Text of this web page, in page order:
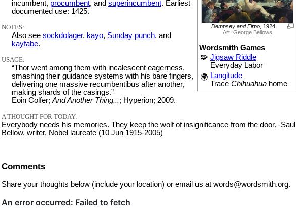
Dempsey and Firpo, 1924
Art: George Bellows
Wordsmith Games
🧩 Jigsaw Riddle
Everyday Labor
🌍 Langitude
Trace Chihuahua home
incumbent, procumbent, and superincumbent. Earliest
documented use: 1425.
NOTES:
Also see sockdolager, kayo, Sunday punch, and
kayfabe.
USAGE:
“Thor went among them with incalescent eagerness,
smashing their guidance systems with his bare fingers,
delivering one massive recumbentibus after another,
making shards of the casings.”
Eoin Colfer; And Another Thing...; Hyperion; 2009.
A THOUGHT FOR TODAY:
Everybody needs his memories. They keep the wolf of insignificance from the door. -Saul
Bellow, writer, Nobel laureate (10 Jun 1915-2005)
Comments
Share your thoughts below (include your location) or email us at words@wordsmith.org.